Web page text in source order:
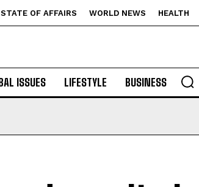
STATE OF AFFAIRS WORLD NEWS HEALTH
ISSUES LIFESTYLE BUSINESS